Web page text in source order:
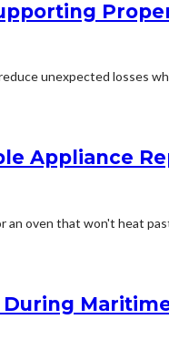
unexpected losses
Appliance
an oven that won't heat